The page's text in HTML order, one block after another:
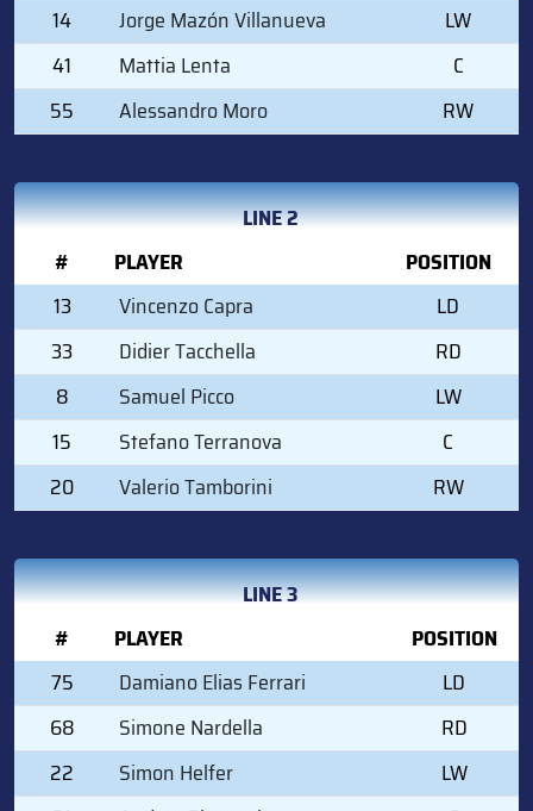
14
Jorge Mazón Villanueva
LW
41
Mattia Lenta
C
55
Alessandro Moro RW
LINE 2
#
PLAYER
POSITION
13
Vincenzo Capra
LD
33
Didier Tacchella
RD
8
Samuel Picco
LW
15
Stefano Terranova
C
20
Valerio Tamborini RW
LINE 3
#
PLAYER
POSITION
75
Damiano Elias Ferrari
LD
68
Simone Nardella
RD
22
Simon Helfer
LW